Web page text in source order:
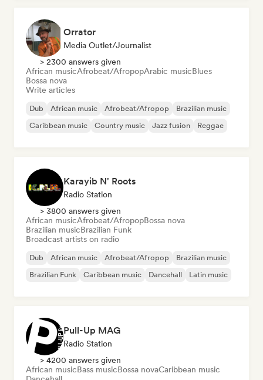
Orrator
Media Outlet/Journalist
> 2300 answers given
African musicAfrobeat/AfropopArabic musicBlues
Bossa nova
Write articles
Dub African music Afrobeat/Afropop
Brazilian music
Caribbean music
Country music Jazz fusion Reggae
Karayib N' Roots
Radio Station
> 3800 answers given
African musicAfrobeat/AfropopBossa nova
Brazilian musicBrazilian Funk
Broadcast artists on radio
Dub African music Afrobeat/Afropop
Brazilian music
Brazilian Funk
Caribbean music Dancehall Latin music
Pull-Up MAG
Radio Station
> 4200 answers given
African musicBass musicBossa novaCaribbean music